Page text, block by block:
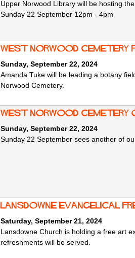
Upper Norwood Library will be hosting
Sunday 22 September 12pm - 4pm
West Norwood Cemetery
Sunday, September 22, 2024
Amanda Tuke will be leading a botany
Norwood Cemetery.
West Norwood Cemetery
Sunday, September 22, 2024
Sunday 22 September sees another of
Lansdowne Evangelical
Saturday, September 21, 2024
Lansdowne Church is holding a free art
refreshments will be served.